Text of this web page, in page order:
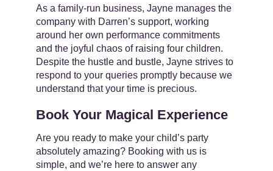
As a family-run business, Jayne manages the
company with Darren’s support, working
around her own performance commitments
and the joyful chaos of raising four children.
Despite the hustle and bustle, Jayne strives to
respond to your queries promptly because we
understand that your time is precious.
Book Your Magical Experience
Are you ready to make your child’s party
absolutely amazing? Booking with us is
simple, and we’re here to answer any